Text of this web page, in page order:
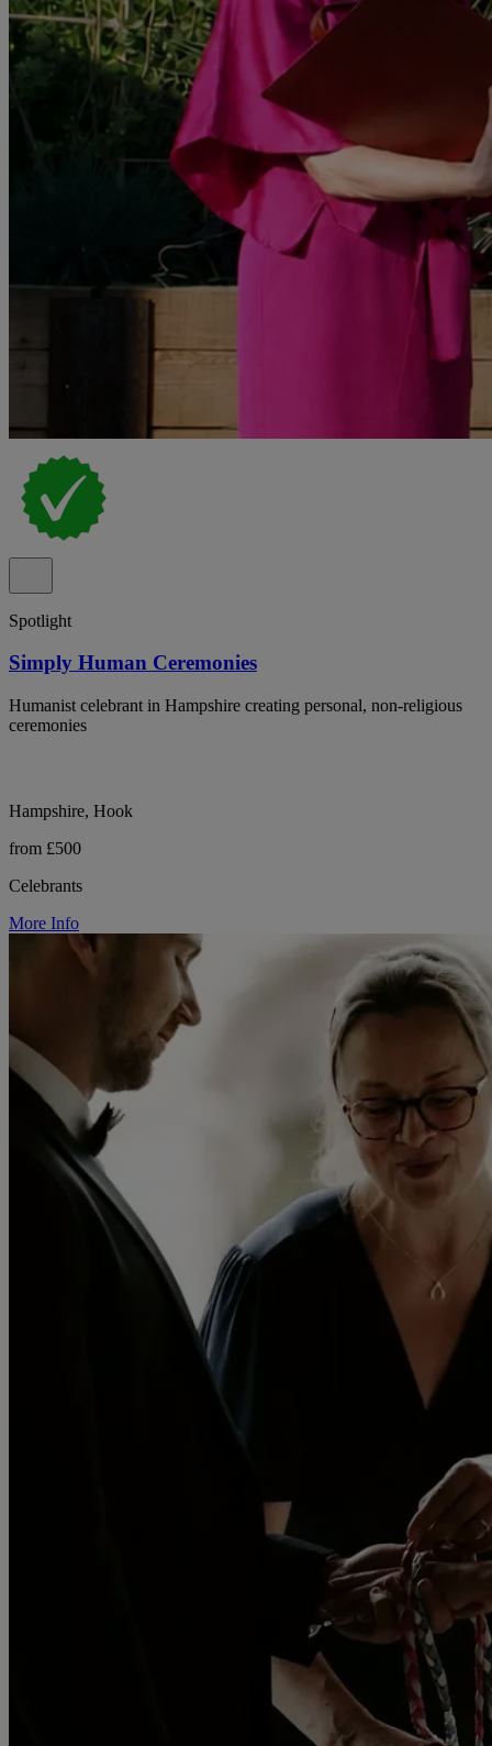
Spotlight
Simply Human Ceremonies
Humanist celebrant in Hampshire creating personal, non-religious
ceremonies
Hampshire, Hook
from £500
Celebrants
More Info